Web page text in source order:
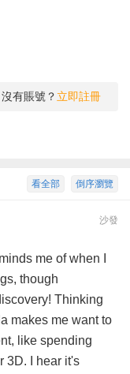
有賬號？ 立即註冊
倒序瀏覽
看全部
沙發
me of when I
though
Thinking
makes me want to
like spending
3D. I hear it's